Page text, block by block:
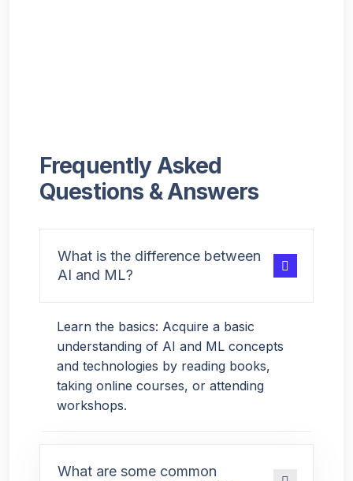
Frequently Asked
Questions & Answers
What is the difference between
AI and ML?
Learn the basics: Acquire a basic
understanding of AI and ML concepts
and technologies by reading books,
taking online courses, or attending
workshops.
What are some common